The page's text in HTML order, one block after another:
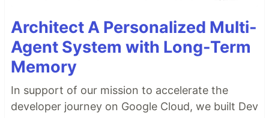
Architect A Personalized Multi-
Agent System with Long-Term
Memory
In support of our mission to accelerate the
developer journey on Google Cloud, we built Dev